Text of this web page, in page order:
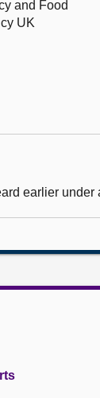
and Food
UK
earlier under